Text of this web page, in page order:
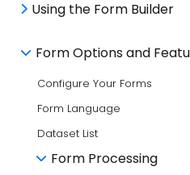
Using the Form Builder
Form Options and
Configure Your Forms
Form Language
Dataset List
Form Processing